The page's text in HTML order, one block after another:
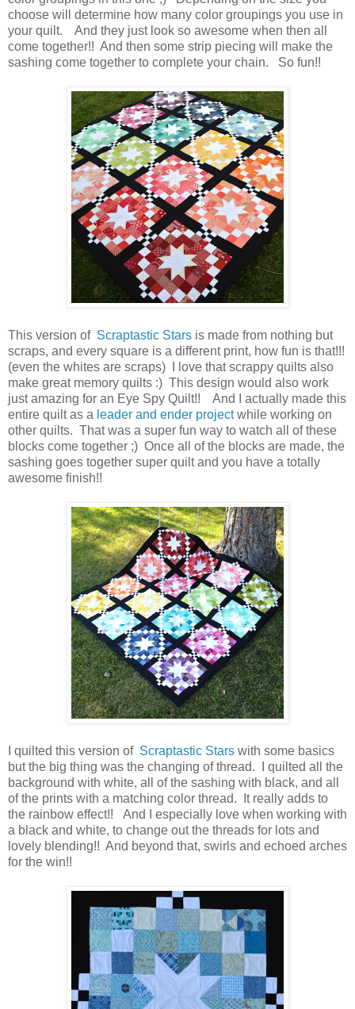
choose will determine how many color groupings you use in
your quilt. And they just look so awesome when then all
come together!! And then some strip piecing will make the
sashing come together to complete your chain. So fun!!
This version of Scraptastic Stars is made from nothing but
scraps, and every square is a different print, how fun is that!!!
(even the whites are scraps) I love that scrappy quilts also
make great memory quilts :) This design would also work
just amazing for an Eye Spy Quilt!! And I actually made this
entire quilt as a leader and ender projectwhile working on
other quilts. That was a super fun way to watch all of these
blocks come together ;) Once all of the blocks are made, the
sashing goes together super quilt and you have a totally
awesome finish!!
I quilted this version of Scraptastic Stars with some basics
but the big thing was the changing of thread. I quilted all the
background with white, all of the sashing with black, and all
of the prints with a matching color thread. It really adds to
the rainbow effect!! And I especially love when working with
a black and white, to change out the threads for lots and
lovely blending!! And beyond that, swirls and echoed arches
for the win!!